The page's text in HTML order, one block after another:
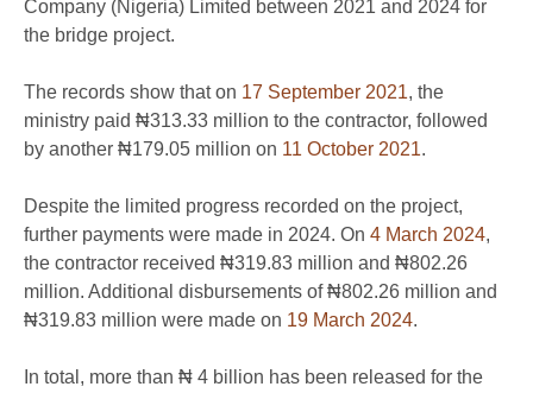
Company (Nigeria) Limited between 2021 and 2024 for
the bridge project.
The records show that on 17 September 2021, the
ministry paid ₦313.33 million to the contractor, followed
by another ₦179.05 million on 11 October 2021.
Despite the limited progress recorded on the project,
further payments were made in 2024. On 4 March 2024,
the contractor received ₦319.83 million and ₦802.26
million. Additional disbursements of ₦802.26 million and
₦319.83 million were made on 19 March 2024.
In total, more than ₦ 4 billion has been released for the